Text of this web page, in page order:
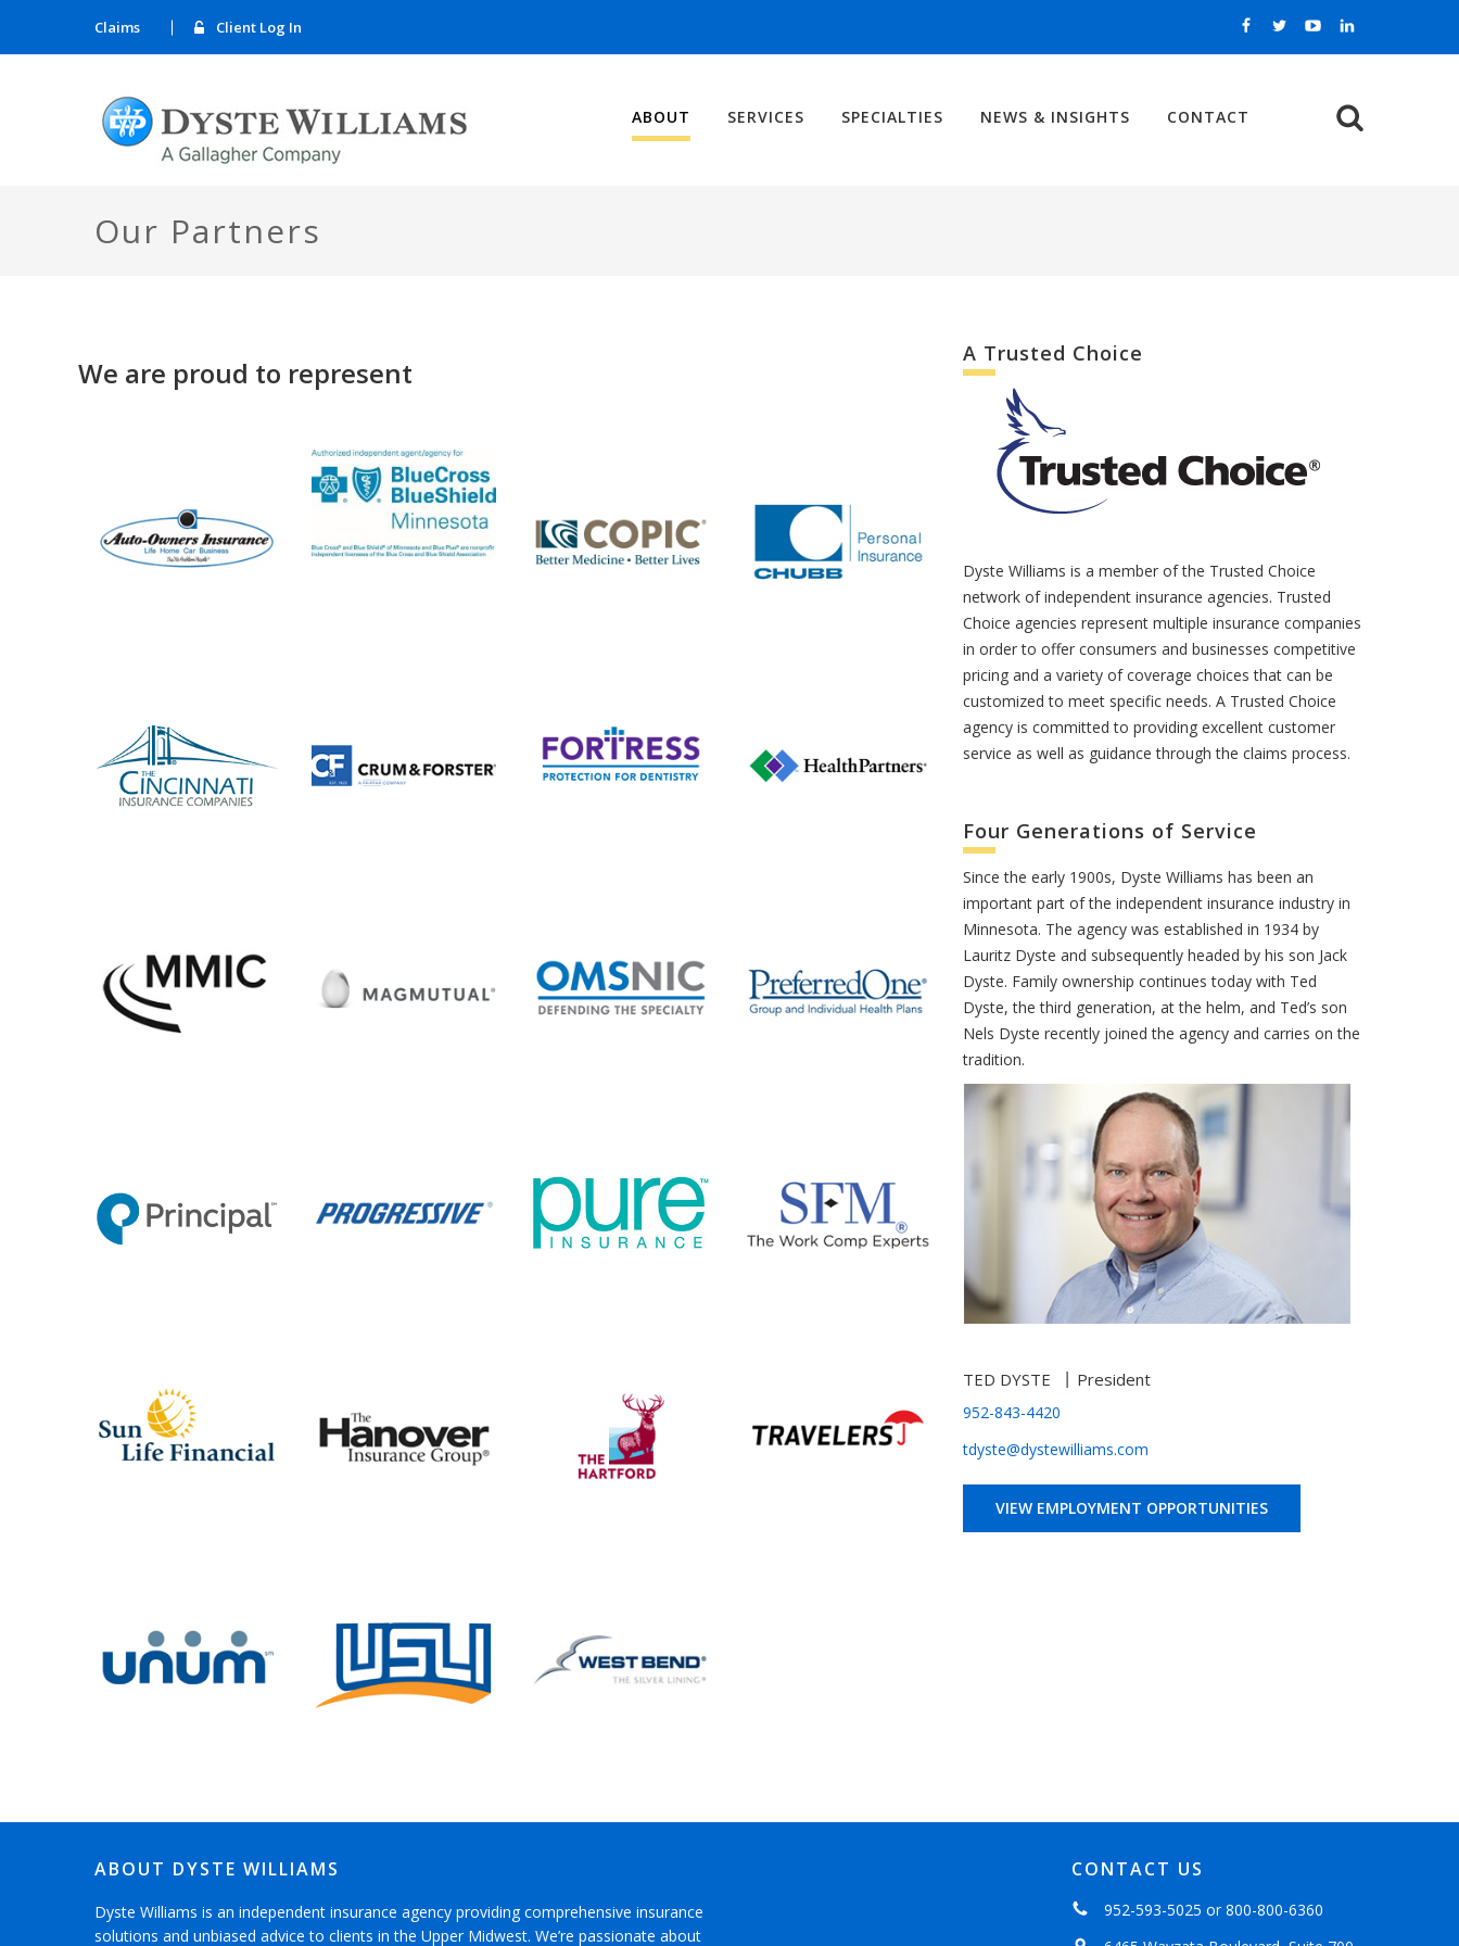
Claims Client Log In
ABOUT SERVICES SPECIALTIES NEWS & INSIGHTS CONTACT
Our Partners
We are proud to represent
A Trusted Choice
Dyste Williams is a member of the Trusted Choice
network of independent insurance agencies. Trusted
Choice agencies represent multiple insurance companies
in order to offer consumers and businesses competitive
pricing and a variety of coverage choices that can be
customized to meet specific needs. A Trusted Choice
agency is committed to providing excellent customer
service as well as guidance through the claims process.
Four Generations of Service
Since the early 1900s, Dyste Williams has been an
important part of the independent insurance industry in
Minnesota. The agency was established in 1934 by
Lauritz Dyste and subsequently headed by his son Jack
Dyste. Family ownership continues today with Ted
Dyste, the third generation, at the helm, and Ted’s son
Nels Dyste recently joined the agency and carries on the
tradition.
TED DYSTE President
952-843-4420
tdyste@dystewilliams.com
VIEW EMPLOYMENT OPPORTUNITIES
ABOUT DYSTE WILLIAMS
Dyste Williams is an independent insurance agency providing comprehensive insurance
solutions and unbiased advice to clients in the Upper Midwest. We’re passionate about
CONTACT US
952-593-5025 or800-800-6360